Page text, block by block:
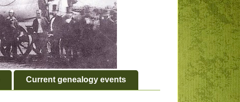
Current genealogy events